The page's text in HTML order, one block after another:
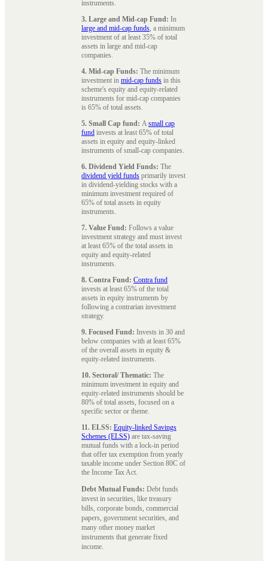
instruments.
3. Large and Mid-cap Fund: In
large and mid-cap funds, a minimum
investment of at least 35% of total
assets in large and mid-cap
companies.
4. Mid-cap Funds: The minimum
investment in mid-cap funds in this
scheme's equity and equity-related
instruments for mid-cap companies
is 65% of total assets.
5. Small Cap fund: Asmall cap
fund invests at least 65% of total
assets in equity and equity-linked
instruments of small-cap companies.
6. Dividend Yield Funds: The
dividend yield funds primarily invest
in dividend-yielding stocks with a
minimum investment required of
65% of total assets in equity
instruments.
7. Value Fund: Follows a value
investment strategy and must invest
at least 65% of the total assets in
equity and equity-related
instruments.
8. Contra Fund: Contra fund
invests at least 65% of the total
assets in equity instruments by
following a contrarian investment
strategy.
9. Focused Fund: Invests in 30 and
below companies with at least 65%
of the overall assets in equity &
equity-related instruments.
10. Sectoral/ Thematic: The
minimum investment in equity and
equity-related instruments should be
80% of total assets, focused on a
specific sector or theme.
11. ELSS: Equity-linked Savings
Schemes (ELSS) are tax-saving
mutual funds with a lock-in period
that offer tax exemption from yearly
taxable income under Section 80C of
the Income Tax Act.
Debt Mutual Funds: Debt funds
invest in securities, like treasury
bills, corporate bonds, commercial
papers, government securities, and
many other money market
instruments that generate fixed
income.